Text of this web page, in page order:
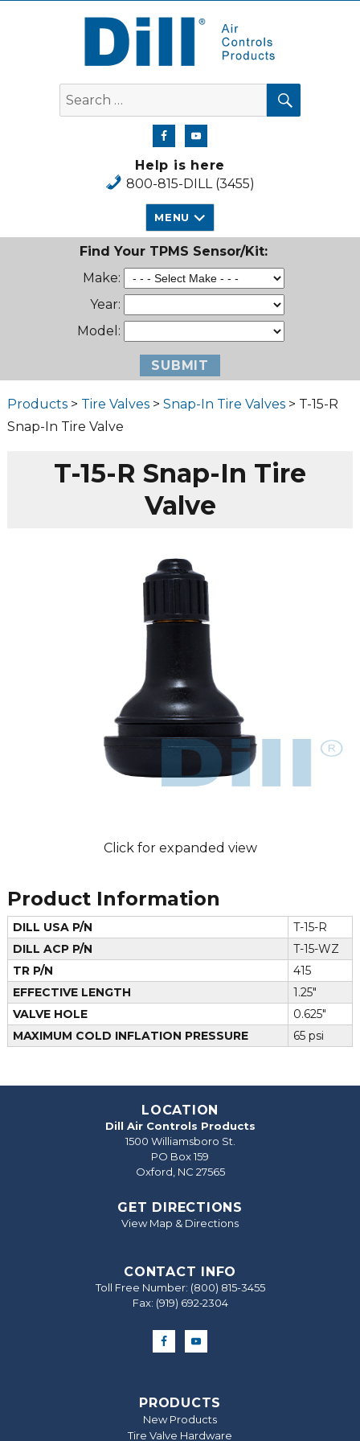
Dill Air Controls Products
Search
for:
SEARCH
Help is here
800-815-DILL (3455)
MENU
Find Your TPMS Sensor/Kit:
Make:
Year:
Model:
Products> Tire Valves> Snap-In Tire Valves> T-15-R
Snap-In Tire Valve
T-15-R Snap-In Tire
Valve
Click for expanded view
Product Information
DILL USA P/N
T-15-R
DILL ACP P/N
T-15-WZ
TR P/N
415
EFFECTIVE LENGTH
1.25"
VALVE HOLE
0.625"
MAXIMUM COLD INFLATION PRESSURE
65 psi
LOCATION
Dill Air Controls Products
1500 Williamsboro St.
PO Box 159
Oxford, NC 27565
GET DIRECTIONS
View Map & Directions
CONTACT INFO
Toll Free Number: (800) 815-3455
Fax: (919) 692‐2304
PRODUCTS
New Products
Tire Valve Hardware